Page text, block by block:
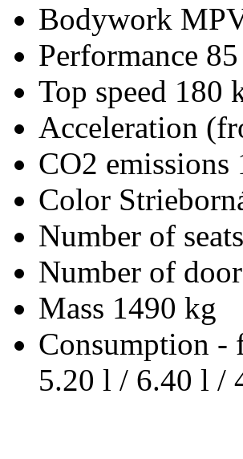
Bodywork
Performance
Top speed 180
Acceleration
CO2 emissions
Color
Number of seats
Number of
Mass 1490 kg
Consumption -
5.20 l / 6.40 l /